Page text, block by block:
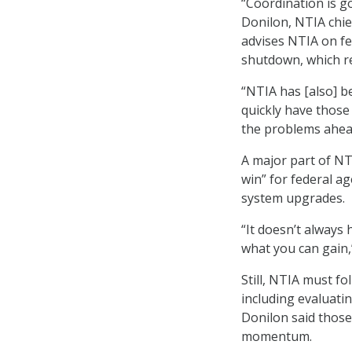
Donilon, NTIA
advises NTIA on
shutdown, which
“NTIA has [also]
quickly have
the problems
A major part of
win” for federal
system upgrades.
“It doesn’t always
what you can
Still, NTIA must
including
Donilon said
momentum.